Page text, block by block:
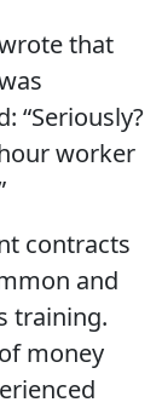
that
“Seriously?
worker
contracts
and
training.
money